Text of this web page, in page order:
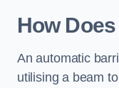
How
An automatic
utilising a beam